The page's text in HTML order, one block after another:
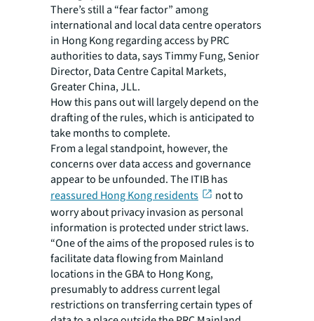
There’s still a “fear factor” among
international and local data centre operators
in Hong Kong regarding access by PRC
authorities to data, says Timmy Fung, Senior
Director, Data Centre Capital Markets,
Greater China, JLL.
How this pans out will largely depend on the
drafting of the rules, which is anticipated to
take months to complete.
From a legal standpoint, however, the
concerns over data access and governance
appear to be unfounded. The ITIB has
reassured Hong Kong residents
not to
worry about privacy invasion as personal
information is protected under strict laws.
“One of the aims of the proposed rules is to
facilitate data flowing from Mainland
locations in the GBA to Hong Kong,
presumably to address current legal
restrictions on transferring certain types of